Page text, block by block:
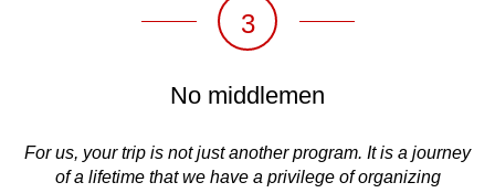
3
No middlemen
For us, your trip is not just another program. It is a journey
of a lifetime that we have a privilege of organizing